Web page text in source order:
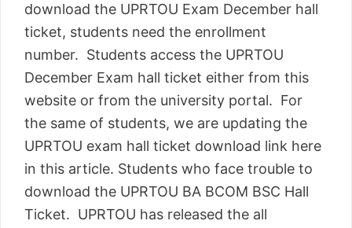
download the UPRTOU Exam December hall
ticket, students need the enrollment
number. Students access the UPRTOU
December Exam hall ticket either from this
website or from the university portal. For
the same of students, we are updating the
UPRTOU exam hall ticket download link here
in this article. Students who face trouble to
download the UPRTOU BA BCOM BSC Hall
Ticket. UPRTOU has released the all